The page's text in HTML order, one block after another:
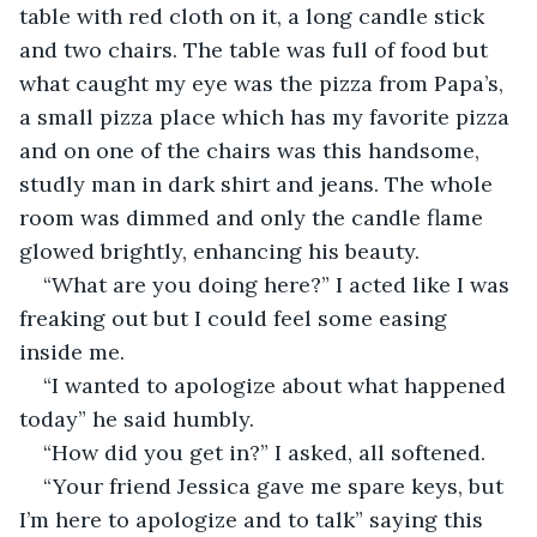
table with red cloth on it, a long candle stick
and two chairs. The table was full of food but
what caught my eye was the pizza from Papa’s,
a small pizza place which has my favorite pizza
and on one of the chairs was this handsome,
studly man in dark shirt and jeans. The whole
room was dimmed and only the candle flame
glowed brightly, enhancing his beauty.
“What are you doing here?” I acted like I was
freaking out but I could feel some easing
inside me.
“I wanted to apologize about what happened
today” he said humbly.
“How did you get in?” I asked, all softened.
“Your friend Jessica gave me spare keys, but
I’m here to apologize and to talk” saying this